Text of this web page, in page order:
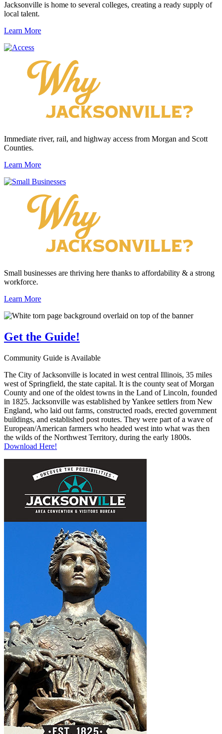
Jacksonville is home to several colleges, creating a ready supply of
local talent.
Learn More
Immediate river, rail, and highway access from Morgan and Scott
Counties.
Learn More
Small businesses are thriving here thanks to affordability & a strong
workforce.
Learn More
Get the Guide!
Community Guide is Available
The City of Jacksonville is located in west central Illinois, 35 miles
west of Springfield, the state capital. It is the county seat of Morgan
County and one of the oldest towns in the Land of Lincoln, founded
in 1825. Jacksonville was established by Yankee settlers from New
England, who laid out farms, constructed roads, erected government
buildings, and established post routes. They were part of a wave of
European/American farmers who headed west into what was then
the wilds of the Northwest Territory, during the early 1800s.
Download Here!